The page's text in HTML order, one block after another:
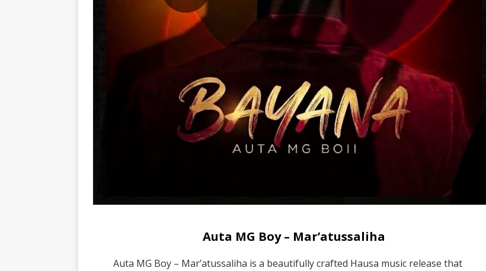
Auta MG Boy – Mar’atussaliha
Auta MG Boy – Mar’atussaliha is a beautifully crafted Hausa music release that